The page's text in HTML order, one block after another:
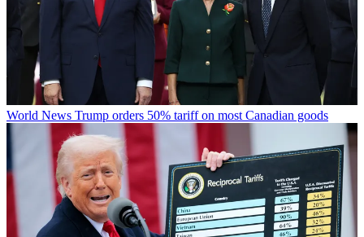
World News Trump orders 50% tariff on most Canadian goods